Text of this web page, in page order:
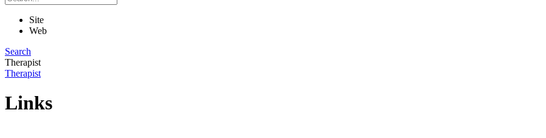
Site
Web
Search
Therapist
Therapist
Links